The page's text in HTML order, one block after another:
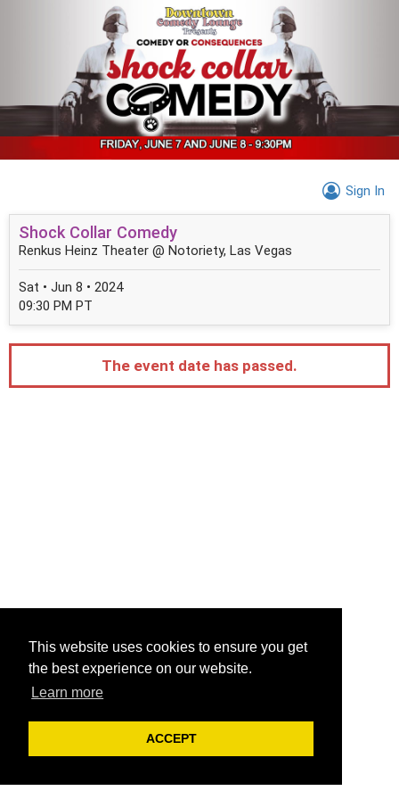
This website uses cookies to ensure you get
the best experience on our website.
Learn more
ACCEPT
Sign In
Shock Collar Comedy
Renkus Heinz Theater @ Notoriety, Las Vegas
Sat • Jun 8 • 2024
09:30 PM PT
The event date has passed.